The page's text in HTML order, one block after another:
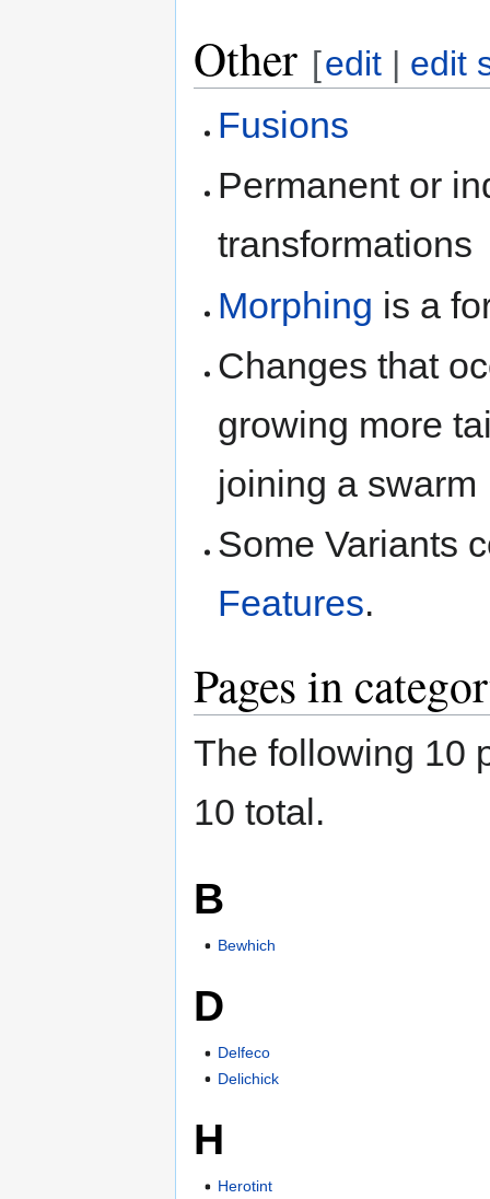
Other [edit | edit
Fusions
Permanent or
transformations
Morphing is a
Changes that
growing more
joining a swarm
Some Variants
Features.
Pages in
The following 10
10 total.
B
Bewhich
D
Delfeco
Delichick
H
Herotint